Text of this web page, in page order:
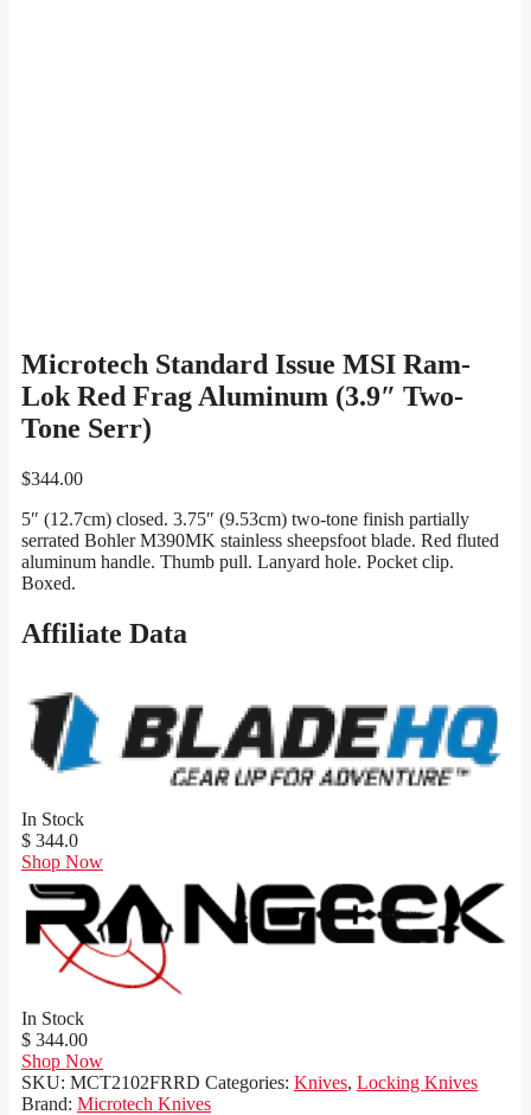
Microtech Standard Issue MSI Ram-
Lok Red Frag Aluminum (3.9″ Two-
Tone Serr)
$344.00
5″ (12.7cm) closed. 3.75″ (9.53cm) two-tone finish partially
serrated Bohler M390MK stainless sheepsfoot blade. Red fluted
aluminum handle. Thumb pull. Lanyard hole. Pocket clip.
Boxed.
Affiliate Data
In Stock
$ 344.0
Shop Now
In Stock
$ 344.00
Shop Now
SKU: MCT2102FRRD Categories: Knives, Locking Knives
Brand: Microtech Knives